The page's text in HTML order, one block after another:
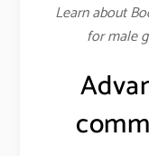
Learn about
for male